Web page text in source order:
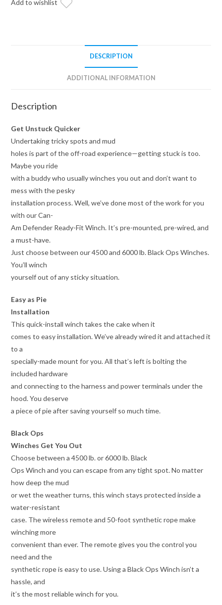
Add to wishlist
DESCRIPTION
ADDITIONAL INFORMATION
Description
Get Unstuck Quicker
Undertaking tricky spots and mud
holes is part of the off-road experience—getting stuck is too.
Maybe you ride
with a buddy who usually winches you out and don’t want to
mess with the pesky
installation process. Well, we’ve done most of the work for you
with our Can-
Am Defender Ready-Fit Winch. It’s pre-mounted, pre-wired, and
a must-have.
Just choose between our 4500 and 6000 lb. Black Ops Winches.
You’ll winch
yourself out of any sticky situation.
Easy as Pie
Installation
This quick-install winch takes the cake when it
comes to easy installation. We’ve already wired it and attached it
to a
specially-made mount for you. All that’s left is bolting the
included hardware
and connecting to the harness and power terminals under the
hood. You deserve
a piece of pie after saving yourself so much time.
Black Ops
Winches Get You Out
Choose between a 4500 lb. or 6000 lb. Black
Ops Winch and you can escape from any tight spot. No matter
how deep the mud
or wet the weather turns, this winch stays protected inside a
water-resistant
case. The wireless remote and 50-foot synthetic rope make
winching more
convenient than ever. The remote gives you the control you
need and the
synthetic rope is easy to use. Using a Black Ops Winch isn’t a
hassle, and
it’s the most reliable winch for you.